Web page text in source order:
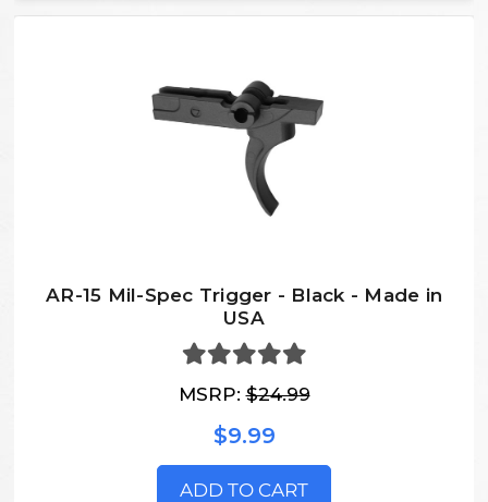
AR-15 Mil-Spec Trigger - Black - Made in
USA
MSRP:$24.99
$9.99
ADD TO CART